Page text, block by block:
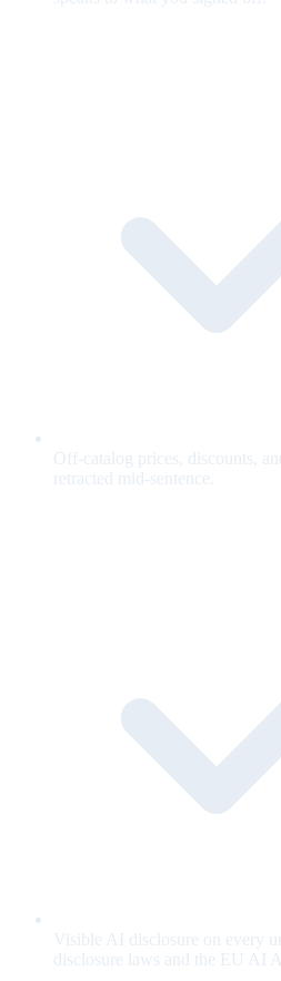
Off-catalog prices, discounts,
retracted mid-sentence.
Visible AI disclosure on every
disclosure laws and the EU AI